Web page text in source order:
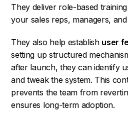
They deliver role-based
your sales reps, managers,
They also help establish user
setting up structured
after launch, they can identify
and tweak the system. This
prevents the team from
ensures long-term adoption.